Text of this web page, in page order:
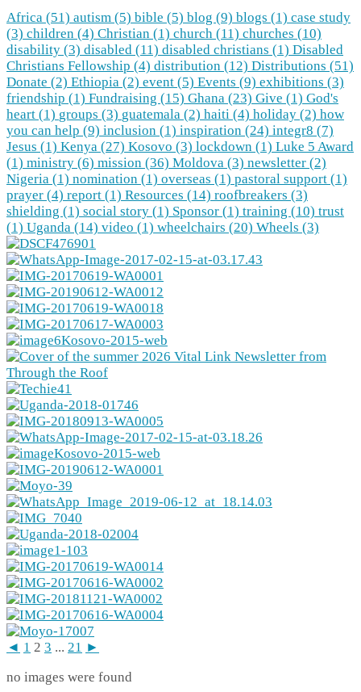
Africa (51) autism (5) bible (5) blog (9) blogs (1) case study
(3) children (4) Christian (1) church (11) churches (10)
disability (3) disabled (11) disabled christians (1) Disabled
Christians Fellowship (4) distribution (12) Distributions (51)
Donate (2) Ethiopia (2) event (5) Events (9) exhibitions (3)
friendship (1) Fundraising (15) Ghana (23) Give (1) God's
heart (1) groups (3) guatemala (2) haiti (4) holiday (2) how
you can help (9) inclusion (1) inspiration (24) integr8 (7)
Jesus (1) Kenya (27) Kosovo (3) lockdown (1) Luke 5 Award
(1) ministry (6) mission (36) Moldova (3) newsletter (2)
Nigeria (1) nomination (1) overseas (1) pastoral support (1)
prayer (4) report (1) Resources (14) roofbreakers (3)
shielding (1) social story (1) Sponsor (1) training (10) trust
(1) Uganda (14) video (1) wheelchairs (20) Wheels (3)
◄ 1 2 3 ... 21 ►
no images were found